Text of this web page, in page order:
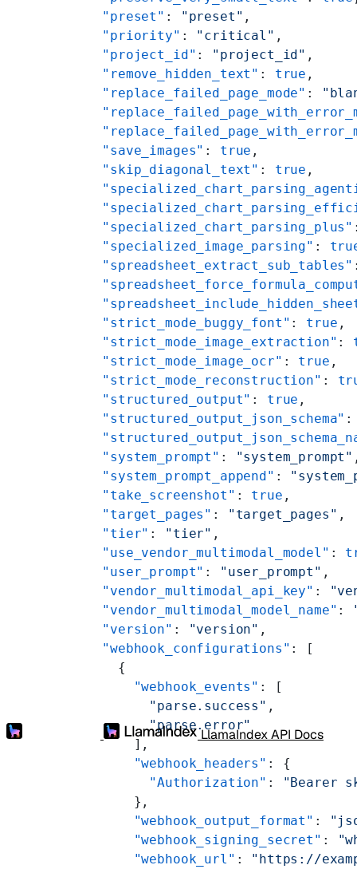
LlamaIndex API Docs
    "preset"
: "preset" ,
    "priority"
: "critical" ,
    "project_id"
: "project_id" ,
    "remove_hidden_text"
: true ,
    "replace_failed_page_mode"
:
    "save_images"
: true ,
    "skip_diagonal_text"
: true ,
    "specialized_chart_parsing_plus"
    "specialized_image_parsing"
:
    "spreadsheet_extract_sub_tables"
    "strict_mode_buggy_font"
: true ,
    "strict_mode_image_extraction"
:
    "strict_mode_image_ocr"
: true ,
    "strict_mode_reconstruction"
:
    "structured_output"
: true ,
    "structured_output_json_schema"
    "system_prompt"
: "system_prompt"
    "system_prompt_append"
:
    "take_screenshot"
: true ,
    "target_pages"
: "target_pages" ,
    "tier"
: "tier" ,
    "use_vendor_multimodal_model"
:
    "user_prompt"
: "user_prompt" ,
    "vendor_multimodal_api_key"
:
    "vendor_multimodal_model_name"
:
    "version"
: "version" ,
    "webhook_configurations"
: [
      {
        "webhook_events"
: [
          "parse.success"
,
          "parse.error"
        ],
        "webhook_headers"
: {
          "Authorization"
:
"Bearer
        },
        "webhook_output_format"
:
        "webhook_signing_secret"
:
        "webhook_url"
: "https://